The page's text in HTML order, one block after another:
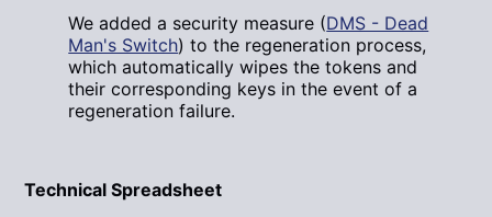
We added a security measure (DMS - Dead
Man's Switch) to the regeneration process,
which automatically wipes the tokens and
their corresponding keys in the event of a
regeneration failure.
Technical Spreadsheet